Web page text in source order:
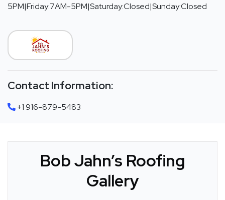
5PM|Friday:7AM-5PM|Saturday:Closed|Sunday:Closed
Contact Information:
+1 916-879-5483
Bob Jahn’s Roofing
Gallery